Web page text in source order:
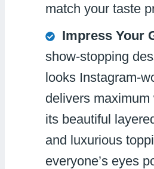
match your taste
Impress Your
show-stopping
looks Instagram-
delivers
its beautiful
and luxurious
everyone’s eyes